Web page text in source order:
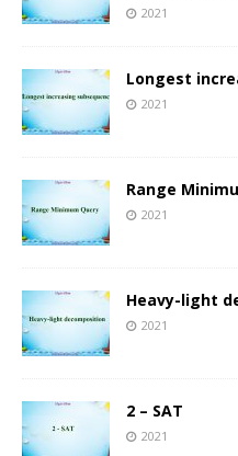
2021
Longest
2021
Range
2021
Heavy-light
2021
2 – SAT
2021